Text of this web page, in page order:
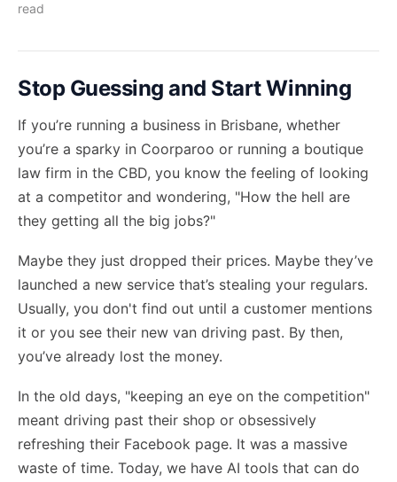
read
Stop Guessing and Start Winning
If you’re running a business in Brisbane, whether
you’re a sparky in Coorparoo or running a boutique
law firm in the CBD, you know the feeling of looking
at a competitor and wondering, "How the hell are
they getting all the big jobs?"
Maybe they just dropped their prices. Maybe they’ve
launched a new service that’s stealing your regulars.
Usually, you don't find out until a customer mentions
it or you see their new van driving past. By then,
you’ve already lost the money.
In the old days, "keeping an eye on the competition"
meant driving past their shop or obsessively
refreshing their Facebook page. It was a massive
waste of time. Today, we have AI tools that can do